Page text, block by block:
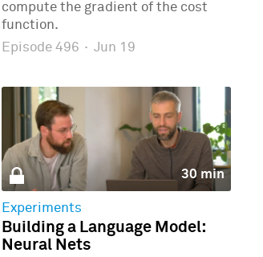
compute the gradient of the cost
function.
Episode 496 · Jun 19
30 min
Experiments
Building a Language Model:
Neural Nets